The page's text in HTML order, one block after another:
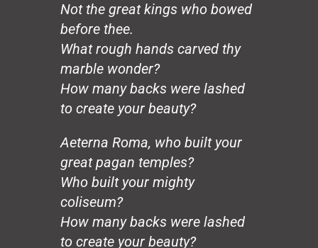
50 Years: The Jesuit Way
Capitalism
Borders
Civilization
Charity
Genius
Change (for Barack)
Working Man
In Memoria
Harriet Tubman
Not the great kings who bowed
before thee.
What rough hands carved thy
marble wonder?
How many backs were lashed
to create your beauty?
Aeterna Roma, who built your
great pagan temples?
Who built your mighty
coliseum?
How many backs were lashed
to create your beauty?